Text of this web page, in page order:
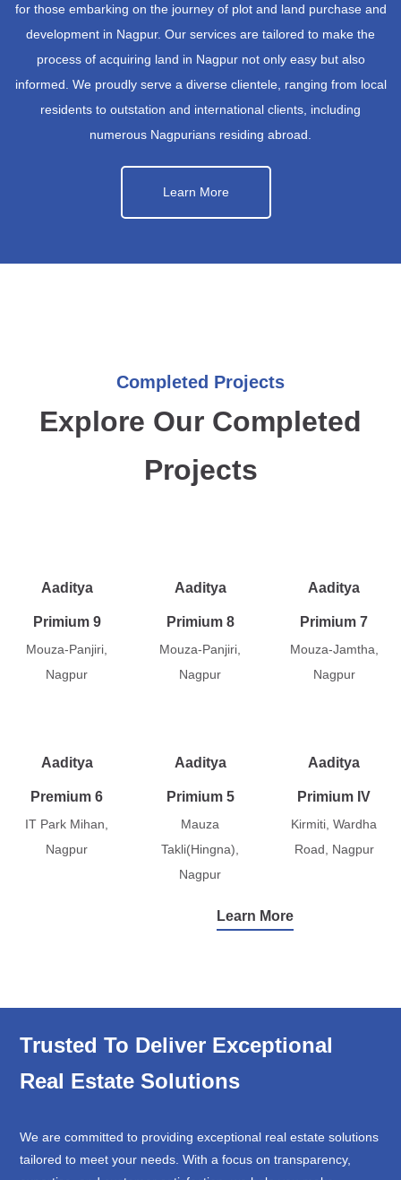
for those embarking on the journey of plot and land purchase and
development in Nagpur. Our services are tailored to make the
process of acquiring land in Nagpur not only easy but also
informed. We proudly serve a diverse clientele, ranging from local
residents to outstation and international clients, including
numerous Nagpurians residing abroad.
Learn More
Completed Projects
Explore Our Completed
Projects
Aaditya
Primium 9
Mouza-Panjiri,
Nagpur
Aaditya
Primium 8
Mouza-Panjiri,
Nagpur
Aaditya
Primium 7
Mouza-Jamtha,
Nagpur
Aaditya
Premium 6
IT Park Mihan,
Nagpur
Aaditya
Primium 5
Mauza
Takli(Hingna),
Nagpur
Aaditya
Primium IV
Kirmiti, Wardha
Road, Nagpur
Learn More
Trusted To Deliver Exceptional
Real Estate Solutions
We are committed to providing exceptional real estate solutions
tailored to meet your needs. With a focus on transparency,